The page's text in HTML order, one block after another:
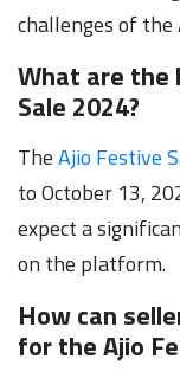
challenges of the
What are the
Sale 2024?
TheAjio Festive
to October 13,
expect a
on the platform.
How can
for the Ajio